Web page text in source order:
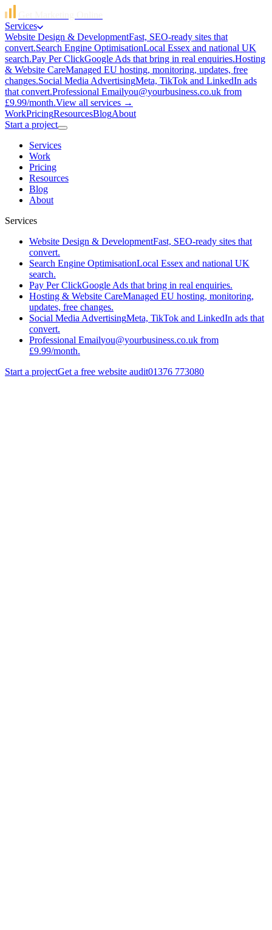
Services
Website Design & DevelopmentFast, SEO-ready sites that
convert.Search Engine OptimisationLocal Essex and national UK
search.Pay Per ClickGoogle Ads that bring in real enquiries.Hosting
& Website CareManaged EU hosting, monitoring, updates, free
changes.Social Media AdvertisingMeta, TikTok and LinkedIn ads
that convert.Professional Emailyou@yourbusiness.co.uk from
£9.99/month.View all services →
WorkPricingResourcesBlogAbout
Start a project
Services
Work
Pricing
Resources
Blog
About
Services
Website Design & DevelopmentFast, SEO-ready sites that
convert.
Search Engine OptimisationLocal Essex and national UK
search.
Pay Per ClickGoogle Ads that bring in real enquiries.
Hosting & Website CareManaged EU hosting, monitoring,
updates, free changes.
Social Media AdvertisingMeta, TikTok and LinkedIn ads that
convert.
Professional Emailyou@yourbusiness.co.uk from
£9.99/month.
Start a projectGet a free website audit01376 773080